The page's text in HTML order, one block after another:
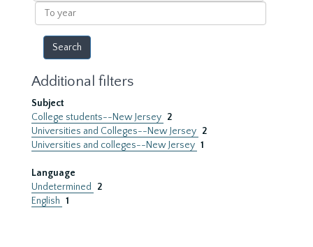
To
year
Additional filters
Subject
College students--New Jersey 2
Universities and Colleges--New Jersey 2
Universities and colleges--New Jersey 1
Language
Undetermined
2
English 1